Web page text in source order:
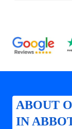
ABOUT
IN